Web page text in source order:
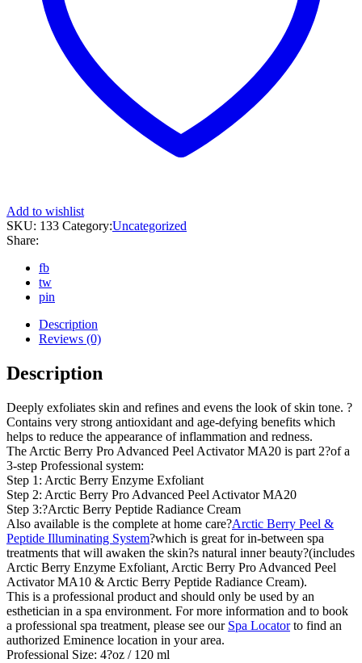
Add to wishlist
SKU: 133 Category:Uncategorized
Share:
fb
tw
pin
Description
Reviews (0)
Description
Deeply exfoliates skin and refines and evens the look of skin tone. ?
Contains very strong antioxidant and age-defying benefits which
helps to reduce the appearance of inflammation and redness.
The Arctic Berry Pro Advanced Peel Activator MA20 is part 2?of a
3-step Professional system:
Step 1: Arctic Berry Enzyme Exfoliant
Step 2: Arctic Berry Pro Advanced Peel Activator MA20
Step 3:?Arctic Berry Peptide Radiance Cream
Also available is the complete at home care?Arctic Berry Peel &
Peptide Illuminating System?which is great for in-between spa
treatments that will awaken the skin?s natural inner beauty?(includes
Arctic Berry Enzyme Exfoliant, Arctic Berry Pro Advanced Peel
Activator MA10 & Arctic Berry Peptide Radiance Cream).
This is a professional product and should only be used by an
esthetician in a spa environment. For more information and to book
a professional spa treatment, please see our Spa Locatorto find an
authorized Eminence location in your area.
Professional Size: 4?oz / 120 ml